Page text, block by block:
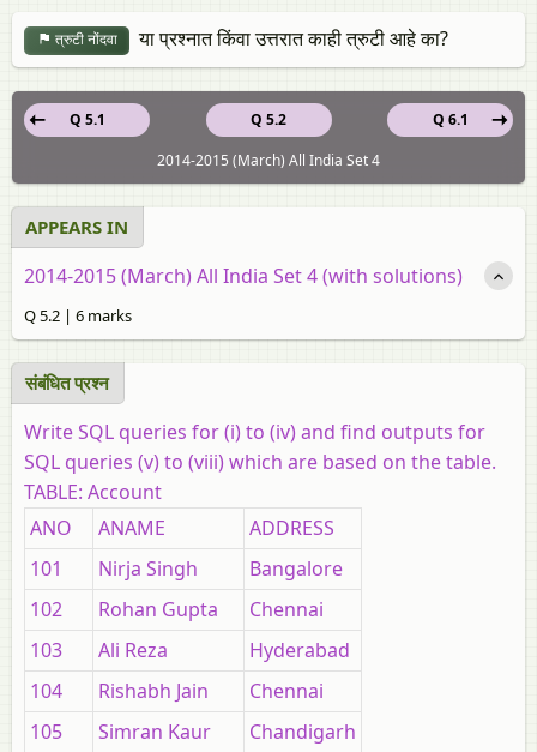
त्रुटी नोंदवा या प्रश्नात किंवा उत्तरात काही त्रुटी आहे का?
Q 5.2
Q 5.1
Q 6.1
2014-2015 (March) All India Set 4
APPEARS IN
2014-2015 (March) All India Set 4 (with solutions)
Q 5.2 | 6 marks
संबंधित प्रश्‍न
Write SQL queries for (i) to (iv) and find outputs for
SQL queries (v) to (viii) which are based on the table.
TABLE: Account
ANO
ANAME
ADDRESS
101
Nirja Singh
Bangalore
102
Rohan Gupta
Chennai
103
Ali Reza
Hyderabad
104
Rishabh Jain
Chennai
105
Simran Kaur
Chandigarh